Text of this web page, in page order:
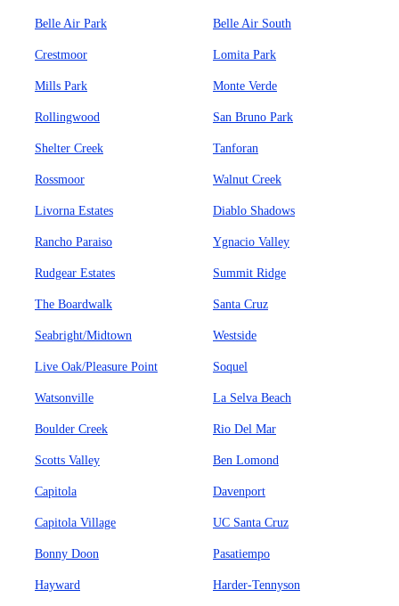
Belle Air Park Belle Air South
Crestmoor Lomita Park
Mills Park Monte Verde
Rollingwood San Bruno Park
Shelter Creek Tanforan
Rossmoor Walnut Creek
Livorna Estates Diablo Shadows
Rancho Paraiso Ygnacio Valley
Rudgear Estates Summit Ridge
The Boardwalk Santa Cruz
Seabright/Midtown Westside
Live Oak/Pleasure Point Soquel
Watsonville La Selva Beach
Boulder Creek Rio Del Mar
Scotts Valley Ben Lomond
Capitola Davenport
Capitola Village UC Santa Cruz
Bonny Doon Pasatiempo
Hayward Harder-Tennyson